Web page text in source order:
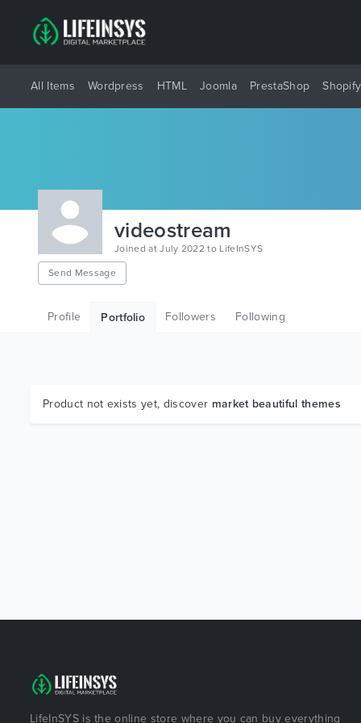
All Items Wordpress HTML Joomla PrestaShop Shopify
videostream
Joined at July 2022 to LifeInSYS
Send Message
Profile Portfolio Followers Following
Product not exists yet, discover market beautiful themes
LifeInSYS is the online store where you can buy everything